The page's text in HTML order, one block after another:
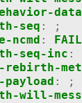
seq :
;
ncmd : FAIL
seq-inc :
:
;
will-